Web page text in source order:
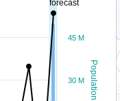
forecast
Population
30 M
45 M